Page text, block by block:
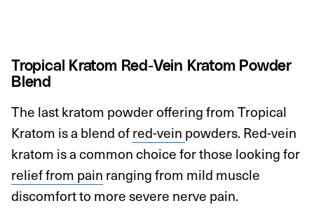
Tropical Kratom Red-Vein Kratom Powder
Blend
The last kratom powder offering from Tropical
Kratom is a blend ofred-vein powders. Red-vein
kratom is a common choice for those looking for
relief from pain ranging from mild muscle
discomfort to more severe nerve pain.